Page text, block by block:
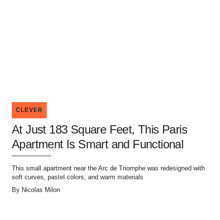
CLEVER
At Just 183 Square Feet, This Paris
Apartment Is Smart and Functional
This small apartment near the Arc de Triomphe was redesigned with
soft curves, pastel colors, and warm materials
By Nicolas Milon